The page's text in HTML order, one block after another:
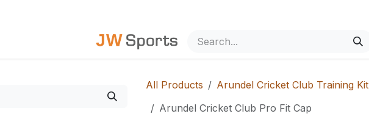
All Products
Arundel Cricket Club Training Kit
Arundel Cricket Club Pro Fit Cap